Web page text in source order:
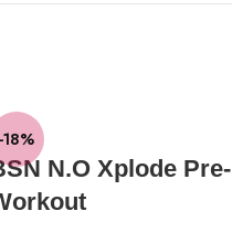
-18%
N.O Xplode Pre-